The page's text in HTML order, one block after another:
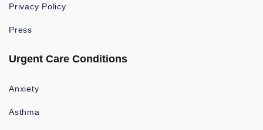
Privacy Policy
Press
Urgent Care Conditions
Anxiety
Asthma